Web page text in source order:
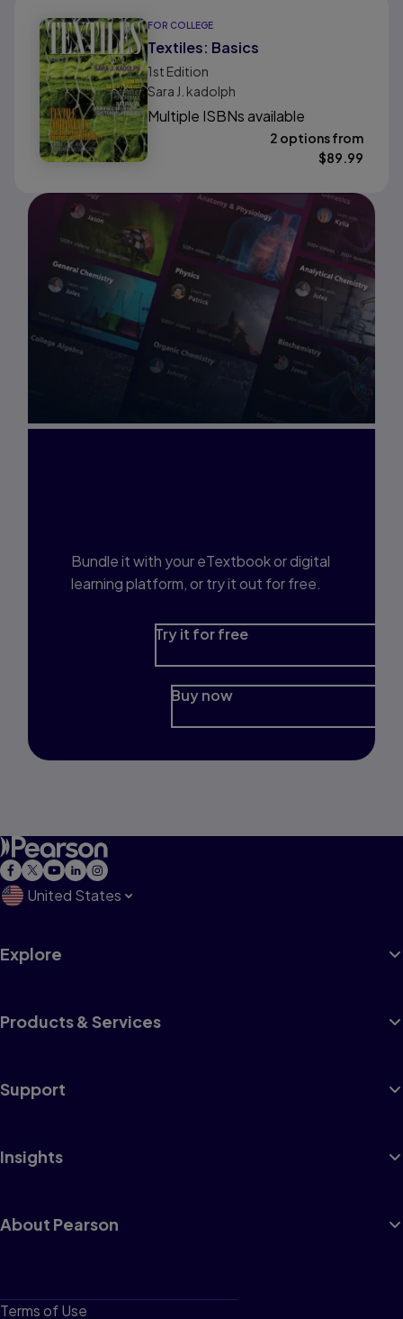
FOR COLLEGE
Textiles: Basics
1st Edition
Sara J. kadolph
Multiple ISBNs available
2 options from
$89.99
Bundle it with your eTextbook or digital
learning platform, or try it out for free.
Try it for free
Buy now
United States
Explore
Products & Services
Support
Insights
About Pearson
Terms of Use